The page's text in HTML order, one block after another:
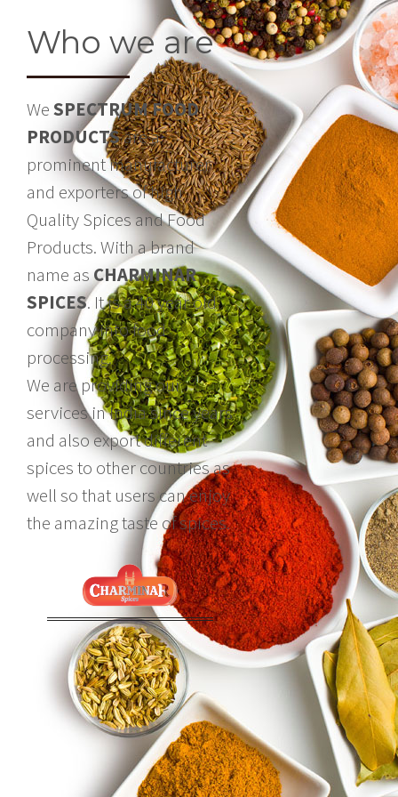
Who we are
WeSPECTRUM FOOD
PRODUCTSare a
prominent manufacturer
and exporters of high
Quality Spices and Food
Products. With a brand
name asCHARMINAR
SPICES. It is a 40 year old
company into food
processing.
We are providing our
services in India since years
and also export different
spices to other countries as
well so that users can enjoy
the amazing taste of spices.